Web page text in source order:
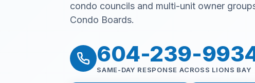
condo councils and multi-unit owner
Condo Boards.
604-239-
SAME-DAY RESPONSE ACROSS LIONS BAY